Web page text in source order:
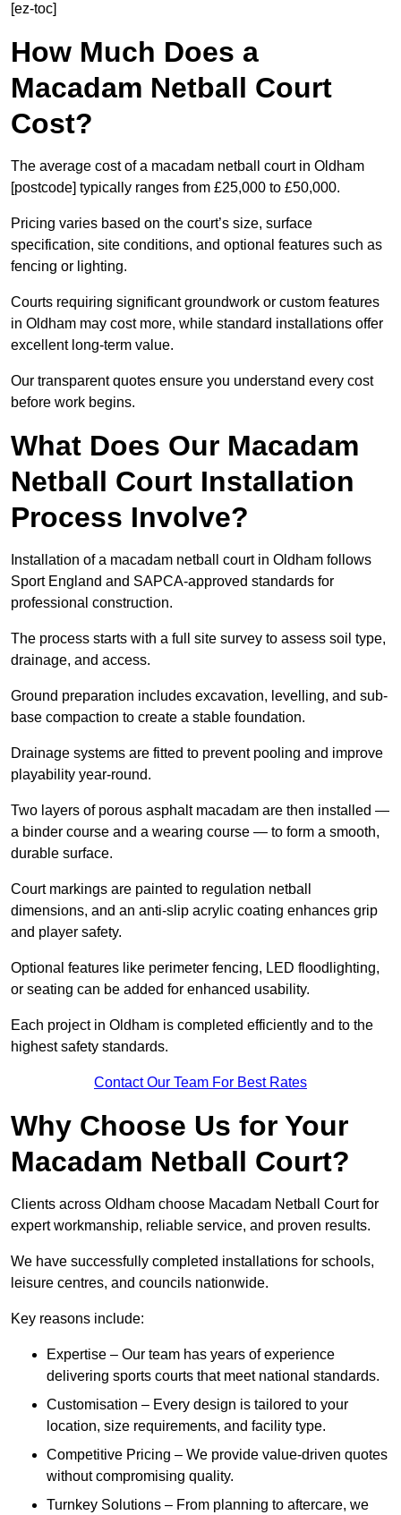
[ez-toc]
How Much Does a
Macadam Netball Court
Cost?
The average cost of a macadam netball court in Oldham
[postcode] typically ranges from £25,000 to £50,000.
Pricing varies based on the court’s size, surface
specification, site conditions, and optional features such as
fencing or lighting.
Courts requiring significant groundwork or custom features
in Oldham may cost more, while standard installations offer
excellent long-term value.
Our transparent quotes ensure you understand every cost
before work begins.
What Does Our Macadam
Netball Court Installation
Process Involve?
Installation of a macadam netball court in Oldham follows
Sport England and SAPCA-approved standards for
professional construction.
The process starts with a full site survey to assess soil type,
drainage, and access.
Ground preparation includes excavation, levelling, and sub-
base compaction to create a stable foundation.
Drainage systems are fitted to prevent pooling and improve
playability year-round.
Two layers of porous asphalt macadam are then installed —
a binder course and a wearing course — to form a smooth,
durable surface.
Court markings are painted to regulation netball
dimensions, and an anti-slip acrylic coating enhances grip
and player safety.
Optional features like perimeter fencing, LED floodlighting,
or seating can be added for enhanced usability.
Each project in Oldham is completed efficiently and to the
highest safety standards.
Contact Our Team For Best Rates
Why Choose Us for Your
Macadam Netball Court?
Clients across Oldham choose Macadam Netball Court for
expert workmanship, reliable service, and proven results.
We have successfully completed installations for schools,
leisure centres, and councils nationwide.
Key reasons include:
Expertise – Our team has years of experience
delivering sports courts that meet national standards.
Customisation – Every design is tailored to your
location, size requirements, and facility type.
Competitive Pricing – We provide value-driven quotes
without compromising quality.
Turnkey Solutions – From planning to aftercare, we